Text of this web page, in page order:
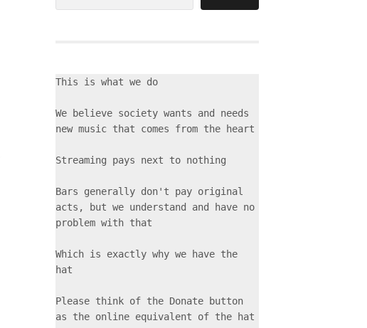
This is what we do
We believe society wants and needs
new music that comes from the heart
Streaming pays next to nothing
Bars generally don't pay original
acts, but we understand and have no
problem with that
Which is exactly why we have the
hat
Please think of the Donate button
as the online equivalent of the hat